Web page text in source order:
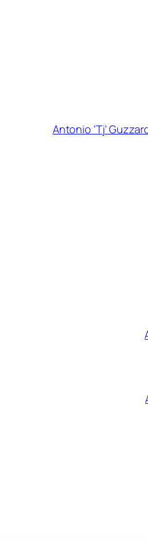
Antonio ‘Tj’